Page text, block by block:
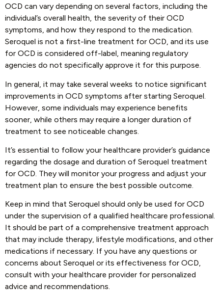
OCD can vary depending on several factors, including the
individual’s overall health, the severity of their OCD
symptoms, and how they respond to the medication.
Seroquel is not a first-line treatment for OCD, and its use
for OCD is considered off-label, meaning regulatory
agencies do not specifically approve it for this purpose.
In general, it may take several weeks to notice significant
improvements in OCD symptoms after starting Seroquel.
However, some individuals may experience benefits
sooner, while others may require a longer duration of
treatment to see noticeable changes.
It’s essential to follow your healthcare provider’s guidance
regarding the dosage and duration of Seroquel treatment
for OCD. They will monitor your progress and adjust your
treatment plan to ensure the best possible outcome.
Keep in mind that Seroquel should only be used for OCD
under the supervision of a qualified healthcare professional.
It should be part of a comprehensive treatment approach
that may include therapy, lifestyle modifications, and other
medications if necessary. If you have any questions or
concerns about Seroquel or its effectiveness for OCD,
consult with your healthcare provider for personalized
advice and recommendations.